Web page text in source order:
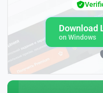
Download
on Windows